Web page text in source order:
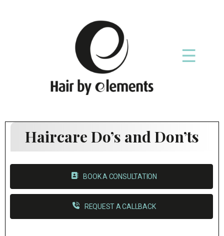
☰
Haircare Do’s and Don’ts
BOOK A CONSULTATION
REQUEST A CALLBACK